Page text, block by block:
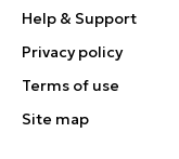
Help & Support
Privacy policy
Terms of use
Site map